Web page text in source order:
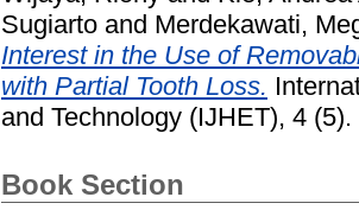
Sugiarto and Merdekawati,
Interest in the Use of
with Partial Tooth Loss.
and Technology (IJHET), 4
Book Section